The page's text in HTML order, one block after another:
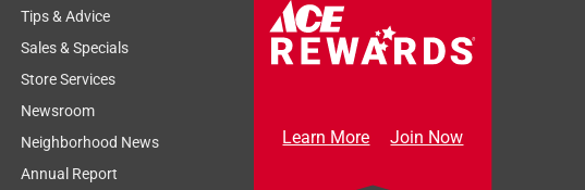
Tips & Advice
Sales & Specials
Store Services
Newsroom
Neighborhood News
Annual Report
Learn More Join Now